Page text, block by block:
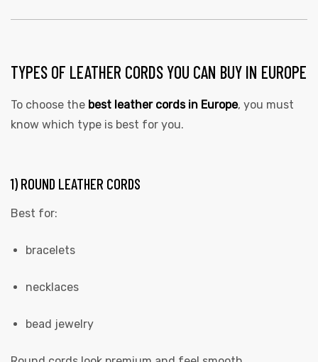
TYPES OF LEATHER CORDS YOU CAN BUY IN EUROPE
To choose the best leather cords in Europe, you must
know which type is best for you.
1) ROUND LEATHER CORDS
Best for:
bracelets
necklaces
bead jewelry